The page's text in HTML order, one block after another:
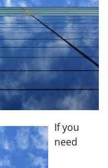
If you
need